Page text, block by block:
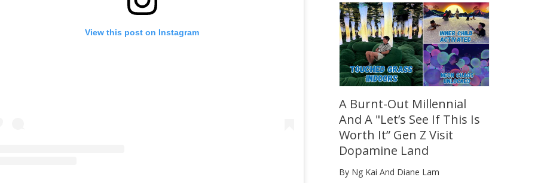
View this post on Instagram
A Burnt-Out Millennial
And A "Let’s See If This Is
Worth It” Gen Z Visit
Dopamine Land
By Ng Kai And Diane Lam